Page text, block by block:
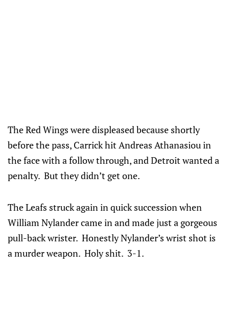
The Red Wings were displeased because shortly
before the pass, Carrick hit Andreas Athanasiou in
the face with a follow through, and Detroit wanted a
penalty. But they didn’t get one.
The Leafs struck again in quick succession when
William Nylander came in and made just a gorgeous
pull-back wrister. Honestly Nylander’s wrist shot is
a murder weapon. Holy shit. 3-1.